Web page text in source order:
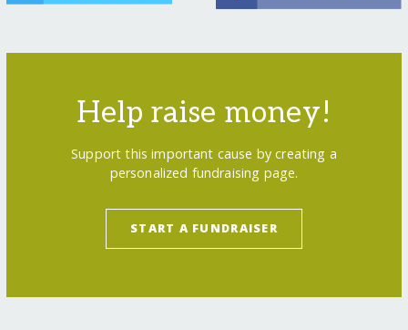
Help raise money!
Support this important cause by creating a
personalized fundraising page.
START A FUNDRAISER